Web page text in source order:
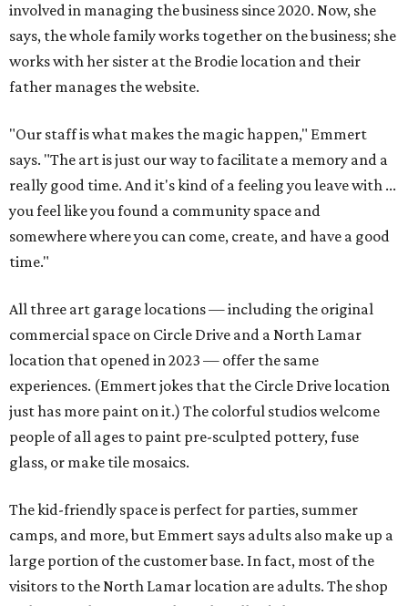
involved in managing the business since 2020. Now, she
says, the whole family works together on the business; she
works with her sister at the Brodie location and their
father manages the website.
"Our staff is what makes the magic happen," Emmert
says. "The art is just our way to facilitate a memory and a
really good time. And it's kind of a feeling you leave with ...
you feel like you found a community space and
somewhere where you can come, create, and have a good
time."
All three art garage locations — including the original
commercial space on Circle Drive and a North Lamar
location that opened in 2023 — offer the same
experiences. (Emmert jokes that the Circle Drive location
just has more paint on it.) The colorful studios welcome
people of all ages to paint pre-sculpted pottery, fuse
glass, or make tile mosaics.
The kid-friendly space is perfect for parties, summer
camps, and more, but Emmert says adults also make up a
large portion of the customer base. In fact, most of the
visitors to the North Lamar location are adults. The shop